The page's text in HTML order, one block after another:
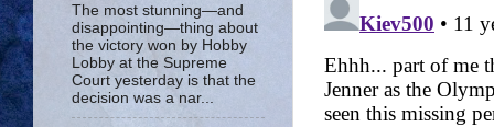
The most stunning—and
disappointing—thing about
the victory won by Hobby
Lobby at the Supreme
Court yesterday is that the
decision was a nar...